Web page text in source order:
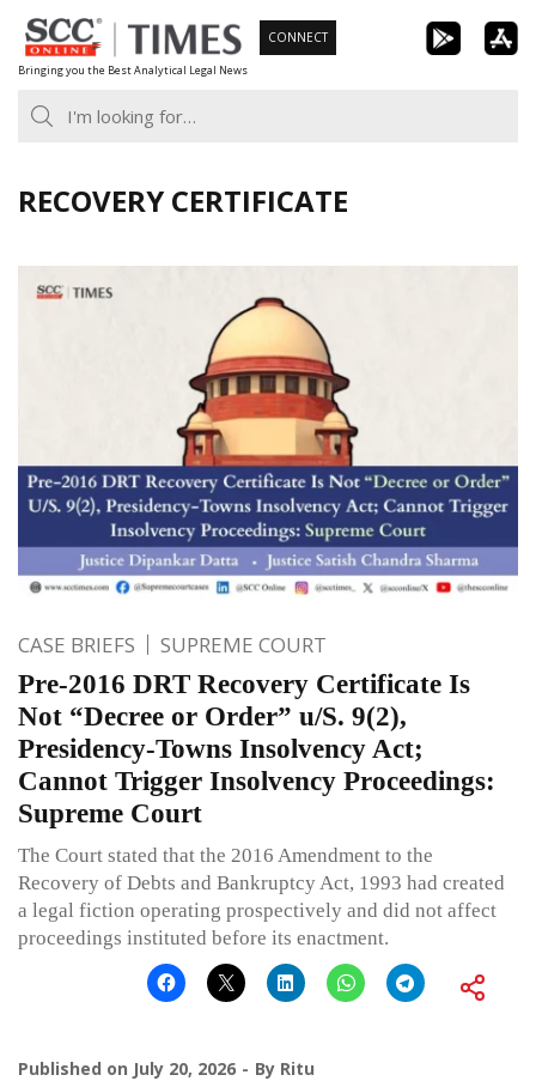
Skip
to
content
Bringing you the Best Analytical Legal News
CONNECT
RECOVERY CERTIFICATE
CASE BRIEFS SUPREME COURT
Pre-2016 DRT Recovery Certificate Is
Not “Decree or Order” u/S. 9(2),
Presidency-Towns Insolvency Act;
Cannot Trigger Insolvency Proceedings:
Supreme Court
The Court stated that the 2016 Amendment to the
Recovery of Debts and Bankruptcy Act, 1993 had created
a legal fiction operating prospectively and did not affect
proceedings instituted before its enactment.
Published on July 20, 2026 By Ritu